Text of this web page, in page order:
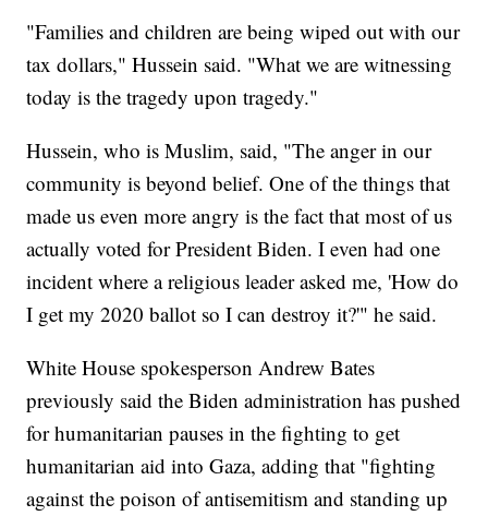
"Families and children are being wiped out with our
tax dollars," Hussein said. "What we are witnessing
today is the tragedy upon tragedy."
Hussein, who is Muslim, said, "The anger in our
community is beyond belief. One of the things that
made us even more angry is the fact that most of us
actually voted for President Biden. I even had one
incident where a religious leader asked me, 'How do
I get my 2020 ballot so I can destroy it?'" he said.
White House spokesperson Andrew Bates
previously said the Biden administration has pushed
for humanitarian pauses in the fighting to get
humanitarian aid into Gaza, adding that "fighting
against the poison of antisemitism and standing up